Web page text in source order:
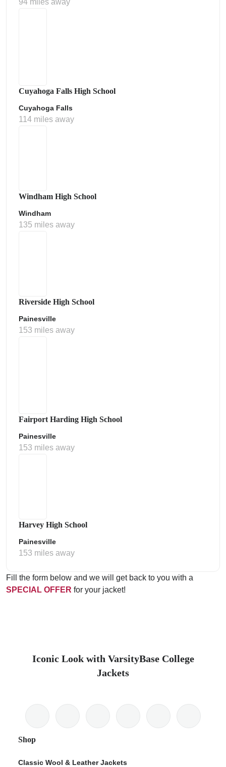
94 miles away
Cuyahoga Falls High School
Cuyahoga Falls
114 miles away
Windham High School
Windham
135 miles away
Riverside High School
Painesville
153 miles away
Fairport Harding High School
Painesville
153 miles away
Harvey High School
Painesville
153 miles away
Fill the form below and we will get back to you with a
SPECIAL OFFER for your jacket!
Iconic Look with VarsityBase College
Jackets
Shop
Classic Wool & Leather Jackets